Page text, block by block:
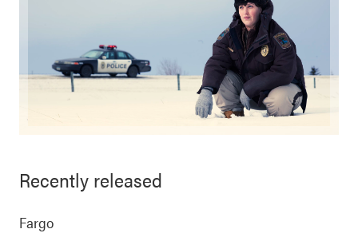
Recently released
Fargo